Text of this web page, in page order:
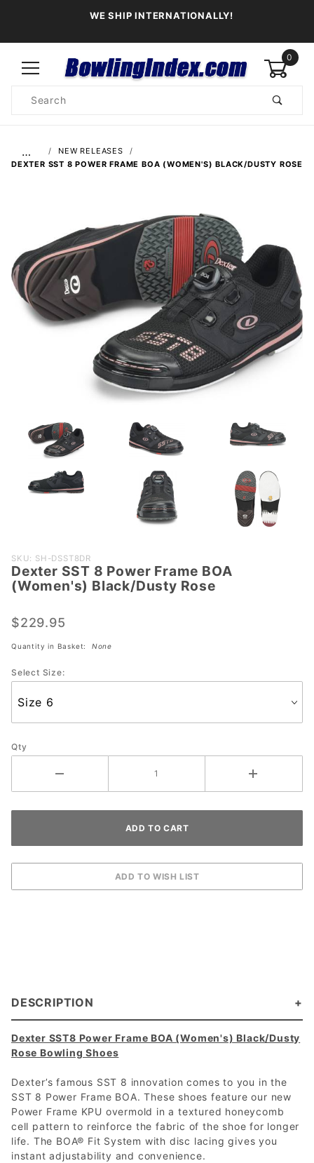
WE SHIP INTERNATIONALLY!
0
Search
…
NEW RELEASES
DEXTER SST 8 POWER FRAME BOA (WOMEN'S) BLACK/DUSTY ROSE
Purchase
Dexter SST
8 Power
(Women's)
Black/Dusty
SKU: SH-DSST8DR
Dexter SST 8 Power Frame BOA
(Women's) Black/Dusty Rose
$229.95
Quantity in Basket: None
Select Size:
Qty
DESCRIPTION
Dexter SST8 Power Frame BOA (Women's) Black/Dusty
Rose Bowling Shoes
Dexter’s famous SST 8 innovation comes to you in the
SST 8 Power Frame BOA. These shoes feature our new
Power Frame KPU overmold in a textured honeycomb
cell pattern to reinforce the fabric of the shoe for longer
life. The BOA® Fit System with disc lacing gives you
instant adjustability and convenience.